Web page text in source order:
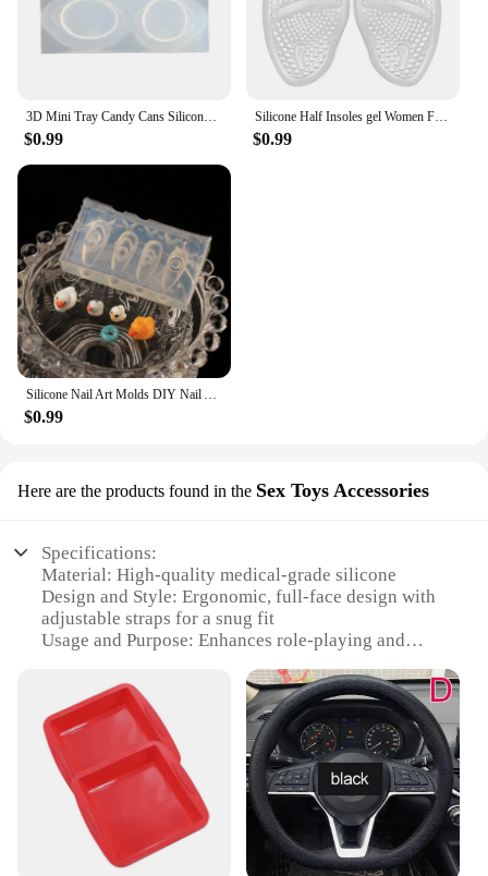
3D Mini Tray Candy Cans Silicone Molds Epoxy Resin Casting Mold DIY Craft Desktop Ornament Mold Handmade Jewelry Tool
$0.99
Silicone Half Insoles gel Women Forefoot Pads Plantar Fasciitis Relief Comfortable Foot Pads Shock Absorption Shoe Pad foot care
$0.99
Silicone Nail Art Molds DIY Nail Art Decortive Mold Cute Duck Resin Casting Molds for Women Girls Nail Decoration
$0.99
Here are the products found in the Sex Toys Accessories
Specifications:
Material: High-quality medical-grade silicone
Design and Style: Ergonomic, full-face design with
adjustable straps for a snug fit
Usage and Purpose: Enhances role-playing and
Performance and Property: Durable, hygienic, and
easy to clean
Parts and Accessories: Comes with a set of
accessories for customization
Applicable People: Adults seeking to explore new
sensations in intimate play
Features:
|Wholesale|Vendors|